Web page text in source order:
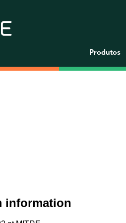
Produtos
information